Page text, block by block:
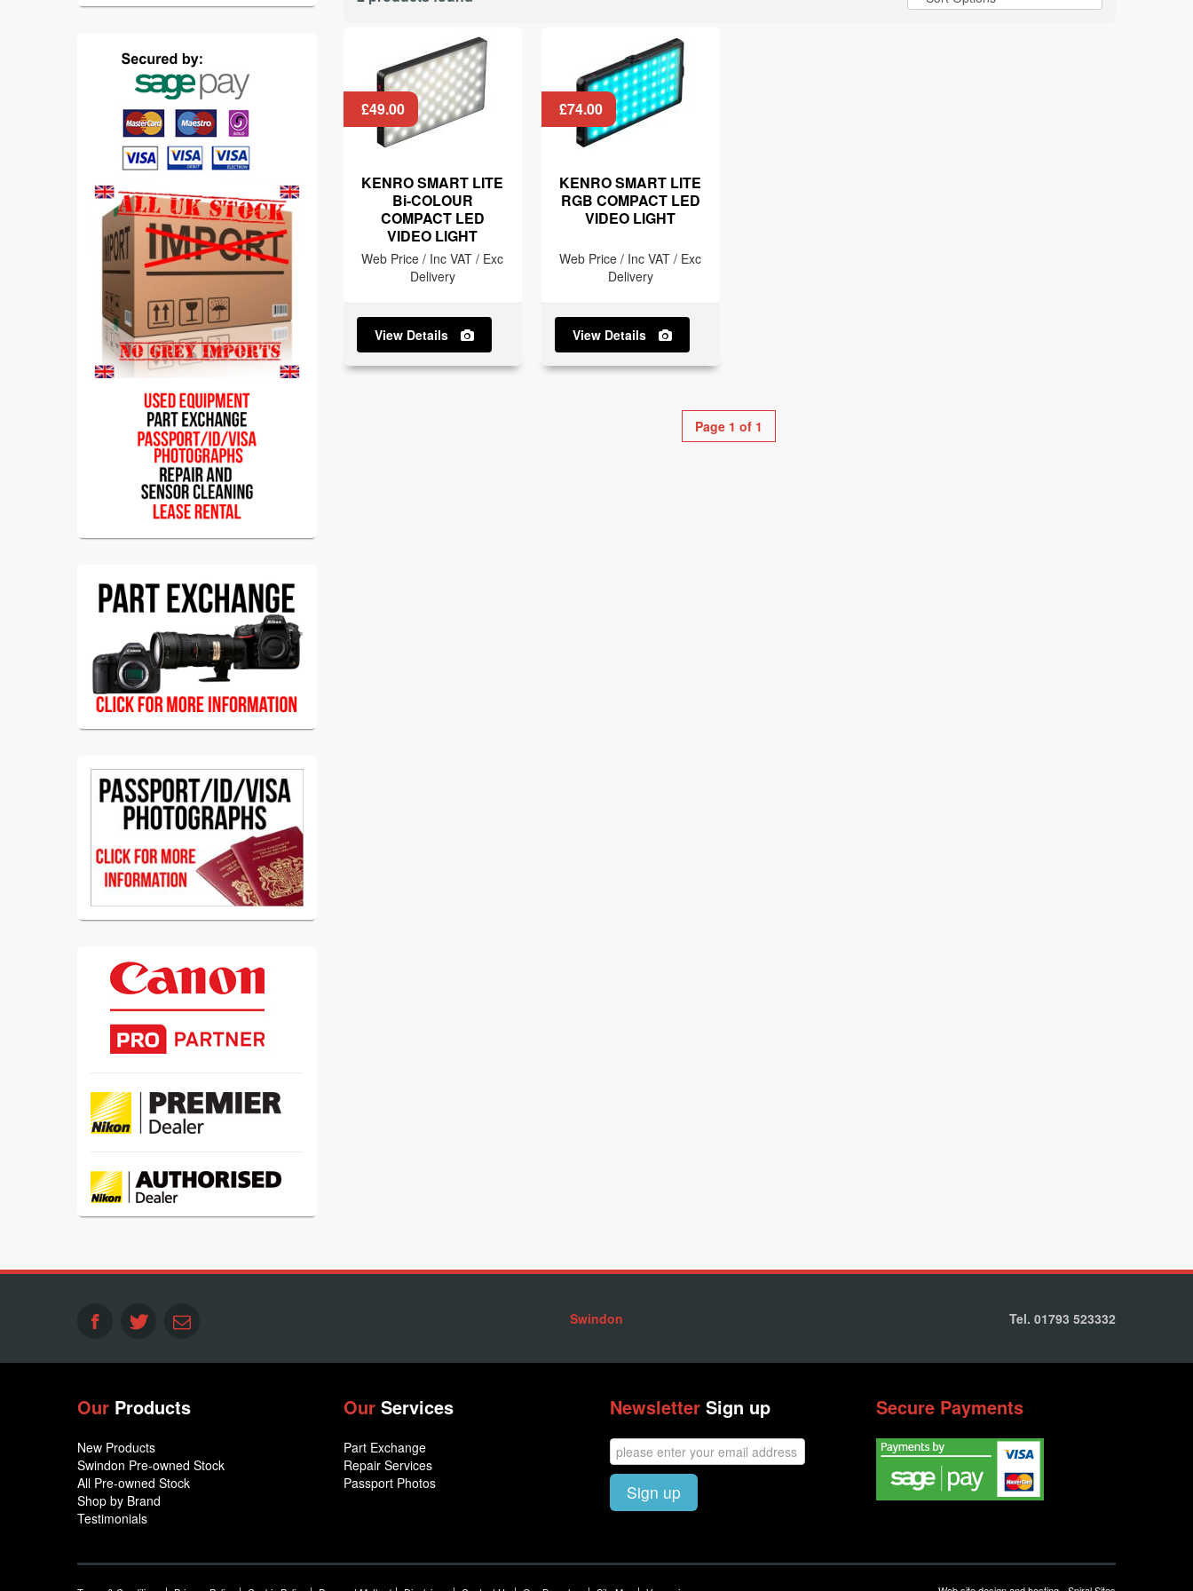
£49.00
KENRO SMART LITE
Bi-COLOUR
COMPACT LED
VIDEO LIGHT
Web Price / Inc VAT / Exc
Delivery
View Details
£74.00
KENRO SMART LITE
RGB COMPACT LED
VIDEO LIGHT
Web Price / Inc VAT / Exc
Delivery
View Details
Page 1 of 1
Swindon Tel. 01793 523332
Our Products
New Products
Swindon Pre-owned Stock
All Pre-owned Stock
Shop by Brand
Testimonials
Our Services
Part Exchange
Repair Services
Passport Photos
Newsletter Sign up
Sign up
Secure Payments